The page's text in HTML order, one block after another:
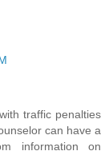
traffic penalties
can have a
information on